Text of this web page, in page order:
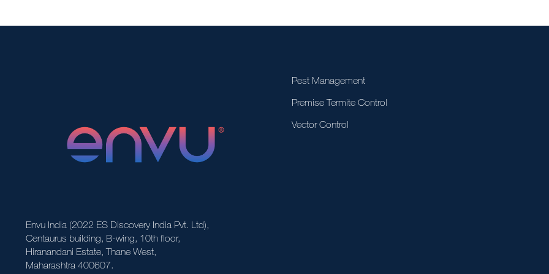
Envu India (2022 ES Discovery India Pvt. Ltd),
Centaurus building, B-wing, 10th floor,
Hiranandani Estate, Thane West,
Maharashtra 400607.
Pest Management
Premise Termite Control
Vector Control